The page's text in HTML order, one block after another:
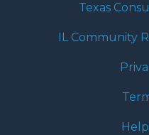
Texas
IL Community